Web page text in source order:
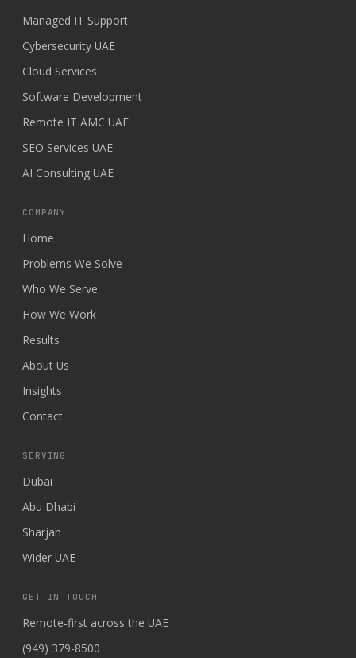
Managed IT Support
Cybersecurity UAE
Cloud Services
Software Development
Remote IT AMC UAE
SEO Services UAE
AI Consulting UAE
COMPANY
Home
Problems We Solve
Who We Serve
How We Work
Results
About Us
Insights
Contact
SERVING
Dubai
Abu Dhabi
Sharjah
Wider UAE
GET IN TOUCH
Remote-first across the UAE
(949) 379-8500